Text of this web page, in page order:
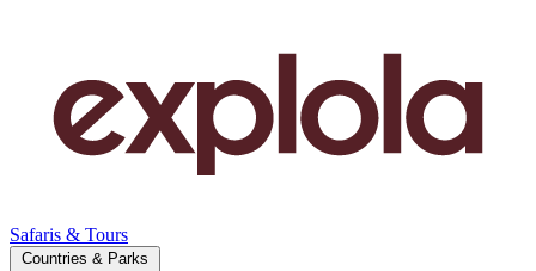
Safaris & Tours